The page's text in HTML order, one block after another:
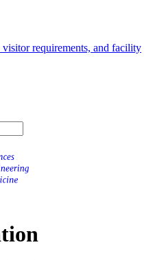
requirements, and facility